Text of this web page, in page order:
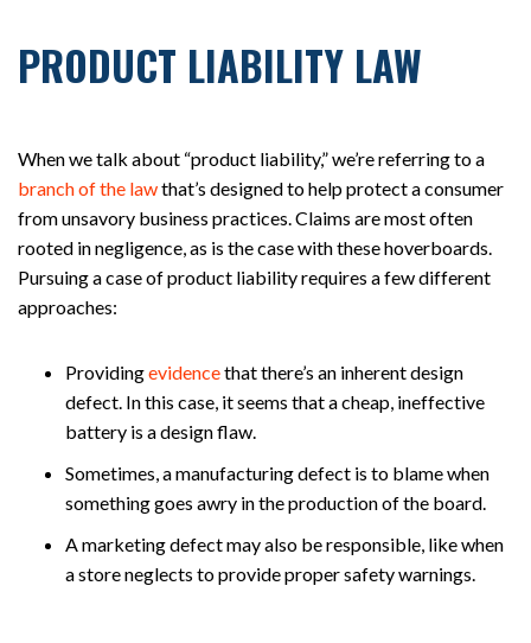
PRODUCT LIABILITY LAW
When we talk about “product liability,” we’re referring to a
branch of the lawthat’s designed to help protect a consumer
from unsavory business practices. Claims are most often
rooted in negligence, as is the case with these hoverboards.
Pursuing a case of product liability requires a few different
approaches:
Providingevidencethat there’s an inherent design
defect. In this case, it seems that a cheap, ineffective
battery is a design flaw.
Sometimes, a manufacturing defect is to blame when
something goes awry in the production of the board.
A marketing defect may also be responsible, like when
a store neglects to provide proper safety warnings.